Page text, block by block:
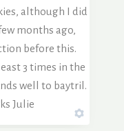
although I did
months ago,
before this.
3 times in the
well to baytril.
Julie